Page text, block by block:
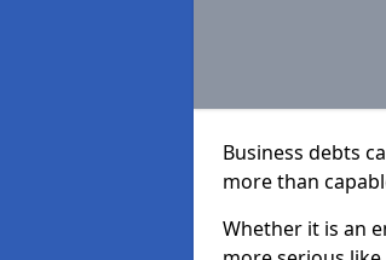
Business debts
more than
Whether it is an